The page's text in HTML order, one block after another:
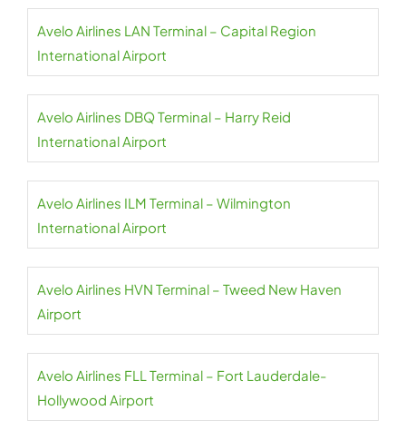
Avelo Airlines LAN Terminal – Capital Region
International Airport
Avelo Airlines DBQ Terminal – Harry Reid
International Airport
Avelo Airlines ILM Terminal – Wilmington
International Airport
Avelo Airlines HVN Terminal – Tweed New Haven
Airport
Avelo Airlines FLL Terminal – Fort Lauderdale-
Hollywood Airport